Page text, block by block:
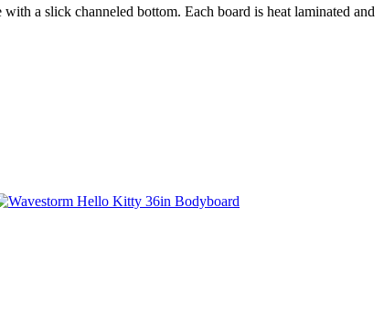
a slick channeled bottom. Each board is heat laminated and